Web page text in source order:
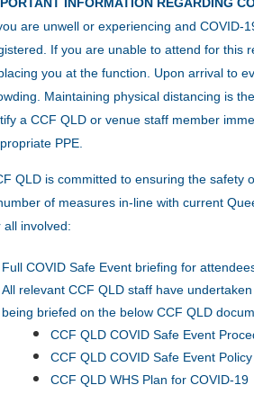
are unwell or experiencing and COVID-
If you are unable to attend for this
you at the function. Upon arrival to
Maintaining physical distancing is
a CCF QLD or venue staff member
PPE.
QLD is committed to ensuring the safety
of measures in-line with current
all involved:
Full COVID Safe Event briefing for
All relevant CCF QLD staff have
being briefed on the below CCF QLD
CCF QLD COVID Safe Event
CCF QLD COVID Safe Event Policy
CCF QLD WHS Plan for COVID-19